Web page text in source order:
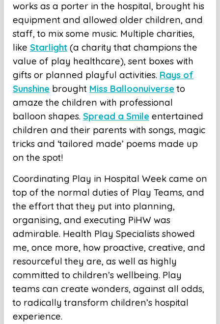
works as a porter in the hospital, brought his
equipment and allowed older children, and
staff, to mix some music. Multiple charities,
like Starlight (a charity that champions the
value of play healthcare), sent boxes with
gifts or planned playful activities. Rays of
Sunshine brought Miss Balloonuiverseto
amaze the children with professional
balloon shapes. Spread a Smile entertained
children and their parents with songs, magic
tricks and ‘tailored made’ poems made up
on the spot!
Coordinating Play in Hospital Week came on
top of the normal duties of Play Teams, and
the effort that they put into planning,
organising, and executing PiHW was
admirable. Health Play Specialists showed
me, once more, how proactive, creative, and
resourceful they are, as well as highly
committed to children’s wellbeing. Play
teams can create wonders, against all odds,
to radically transform children’s hospital
experience.